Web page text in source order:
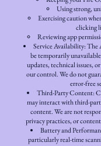
Using strong,
Exercising caution
clicking
Reviewing app
Service Availability: The
be temporarily
updates, technical issues,
our control. We do not
error-free
Third-Party Content:
may interact with third-
content. We are not
privacy practices, or
Battery and
particularly real-time